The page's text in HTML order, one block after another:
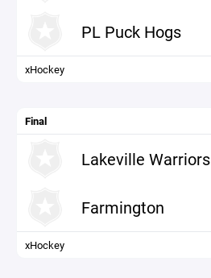
PL Puck Hogs
xHockey
Final
Lakeville Warriors
Farmington
xHockey